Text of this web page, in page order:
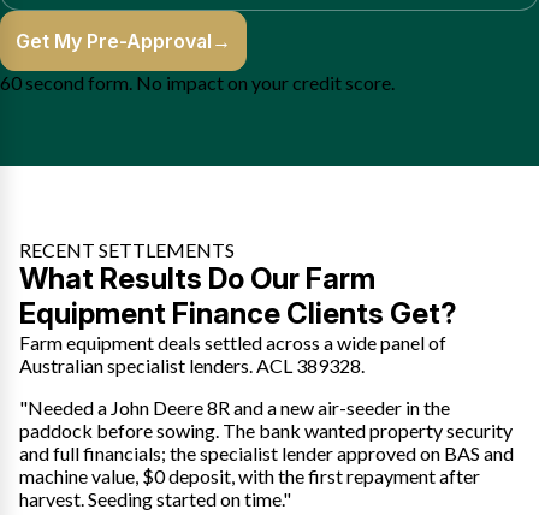
Get My Pre-Approval →
60 second form. No impact on your credit score.
RECENT SETTLEMENTS
What Results Do Our Farm
Equipment Finance Clients Get?
Farm equipment deals settled across a wide panel of
Australian specialist lenders. ACL 389328.
"Needed a John Deere 8R and a new air-seeder in the
paddock before sowing. The bank wanted property security
and full financials; the specialist lender approved on BAS and
machine value, $0 deposit, with the first repayment after
harvest. Seeding started on time."